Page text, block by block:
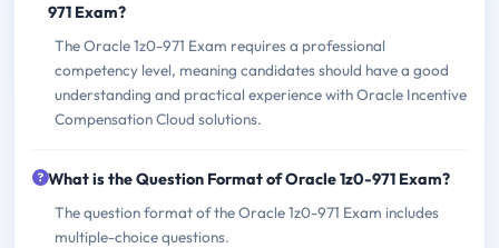
971 Exam?
The Oracle 1z0-971 Exam requires a professional
competency level, meaning candidates should have a good
understanding and practical experience with Oracle Incentive
Compensation Cloud solutions.
What is the Question Format of Oracle 1z0-971 Exam?
The question format of the Oracle 1z0-971 Exam includes
multiple-choice questions.